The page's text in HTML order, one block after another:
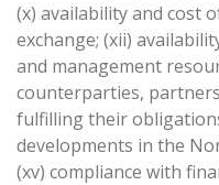
(x) availability and cost
exchange; (xii)
and management
counterparties,
fulfilling their
developments in the
(xv) compliance with